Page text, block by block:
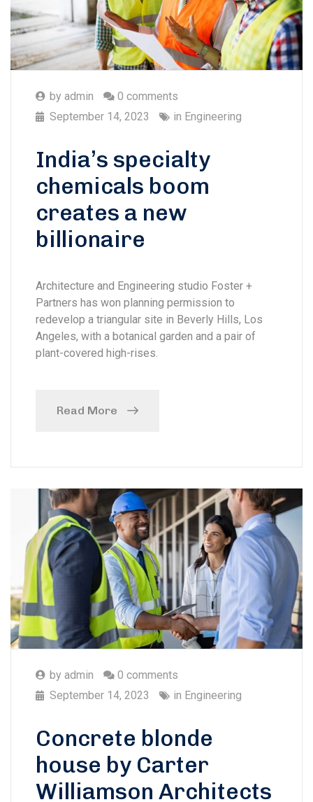
by admin
0 comments
September 14, 2023
in Engineering
India’s specialty
chemicals boom
creates a new
billionaire
Architecture and Engineering studio Foster +
Partners has won planning permission to
redevelop a triangular site in Beverly Hills, Los
Angeles, with a botanical garden and a pair of
plant-covered high-rises.
Read More
by admin
0 comments
September 14, 2023
in Engineering
Concrete blonde
house by Carter
Williamson Architects